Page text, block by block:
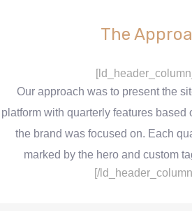
The
Our approach was to present the
platform with quarterly features based
the brand was focused on. Each
marked by the hero and custom
[/